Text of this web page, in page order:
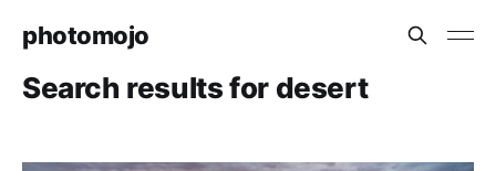
photomojo
Search results for desert